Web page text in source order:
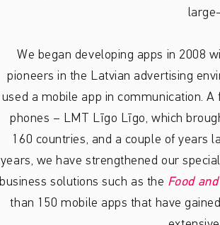
We began developing apps in 2008
pioneers in the Latvian advertising
used a mobile app in communication.
phones – LMT Līgo Līgo, which
160 countries, and a couple of years
years, we have strengthened our
business solutions such as the Food
than 150 mobile apps that have